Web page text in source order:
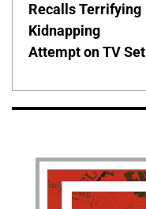
Recalls Terrifying
Kidnapping
Attempt on TV Set